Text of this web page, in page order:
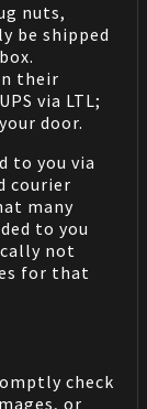
nuts,
be shipped
their
via LTL;
door.
to you via
courier
many
to you
not
for that
check
or